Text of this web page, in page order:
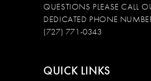
QUESTIONS PLEASE CALL
DEDICATED PHONE
(727) 771-0343
QUICK LINKS